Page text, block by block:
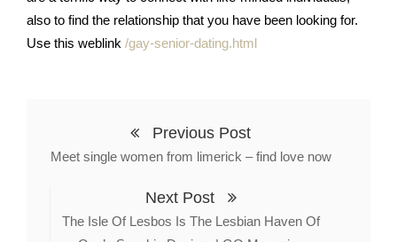
also to find the relationship that you have been looking for.
Use this weblink /gay-senior-dating.html
Previous Post
Meet single women from limerick – find love now
Next Post
The Isle Of Lesbos Is The Lesbian Haven Of